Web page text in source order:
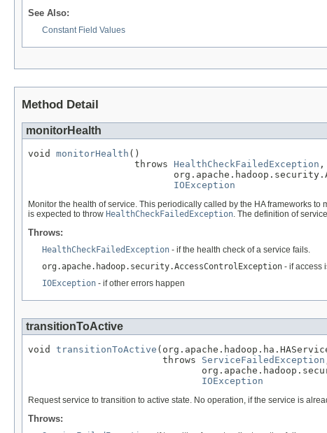
See Also:
Constant Field Values
Method Detail
monitorHealth
void monitorHealth ()
                   throws
HealthCheckFailedException ,
IOException
Monitor the health of service. This periodically called by the HA frameworks
is expected to throw HealthCheckFailedException . The definition of
Throws:
HealthCheckFailedException - if the health check of a service fails.
org.apache.hadoop.security.AccessControlException - if access
IOException - if other errors happen
transitionToActive
void transitionToActive
                        throws
ServiceFailedException
IOException
Request service to transition to active state. No operation, if the service is
Throws: